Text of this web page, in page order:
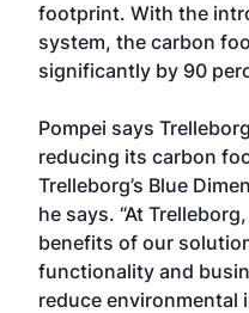
footprint. With the
system, the carbon
significantly by 90
Pompei says
reducing its carbon
Trelleborg’s Blue
he says. “At
benefits of our
functionality and
reduce environmental